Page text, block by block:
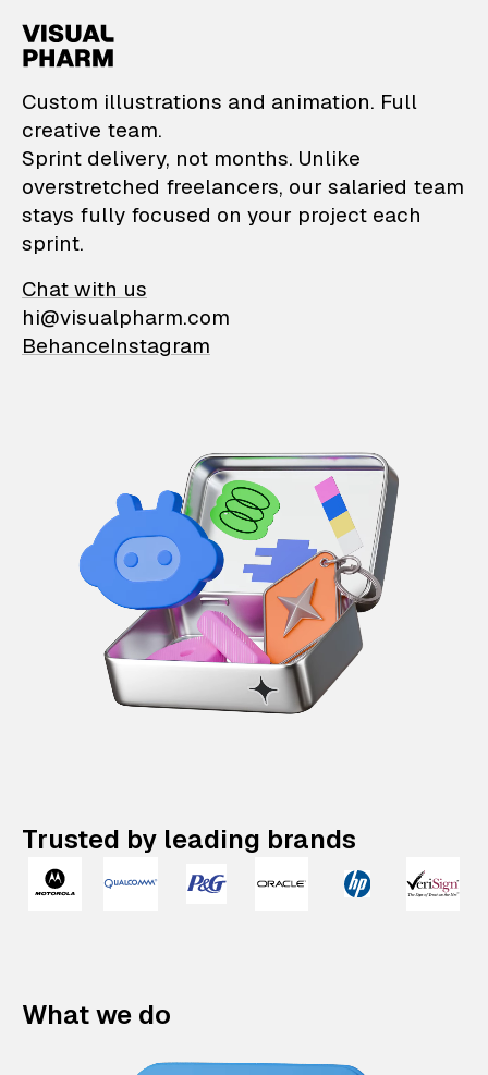
VisualPharm —
Custom illustrations and animation. Full
creative team.
Sprint delivery, not months. Unlike
overstretched freelancers, our salaried team
stays fully focused on your project each
sprint.
Chat with us
hi@visualpharm.com
BehanceInstagram
Trusted by leading brands
What we do